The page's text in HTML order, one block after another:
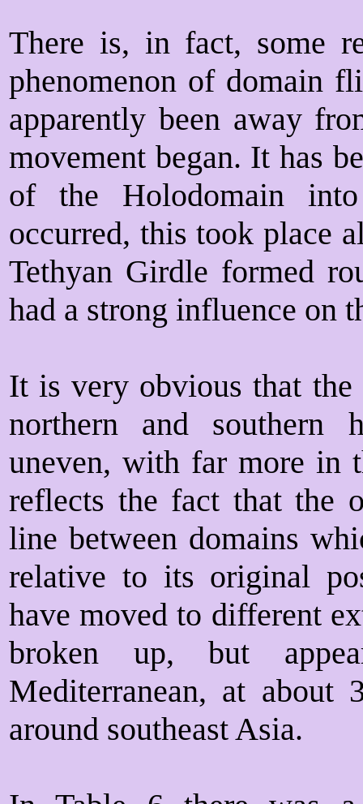
There is, in fact, some
phenomenon of domain
apparently been away
movement began. It has
of the Holodomain into
occurred, this took place
Tethyan Girdle formed
had a strong influence on
It is very obvious that
northern and southern
uneven, with far more in
reflects the fact that the
line between domains
relative to its original
have moved to different
broken up, but
Mediterranean, at about
around southeast Asia.